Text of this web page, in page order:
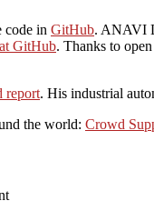
code in GitHub. ANAVI
GitHub. Thanks to
report. His industrial
the world: Crowd